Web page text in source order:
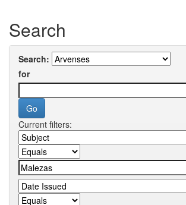
Search
Search:
for
Current filters: